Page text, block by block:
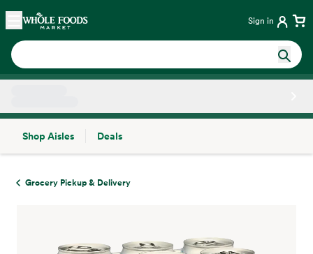
Skip main navigation
Home Sign in
Shop Aisles
Deals
Grocery Pickup & Delivery